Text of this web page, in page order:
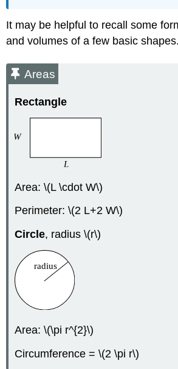
It may be helpful to recall some
and volumes of a few basic shapes.
Areas
Rectangle
Area: \(L \cdot W\)
Perimeter: \(2 L+2 W\)
Circle, radius \(r\)
Area: \(\pi r^{2}\)
Circumference = \(2 \pi r\)